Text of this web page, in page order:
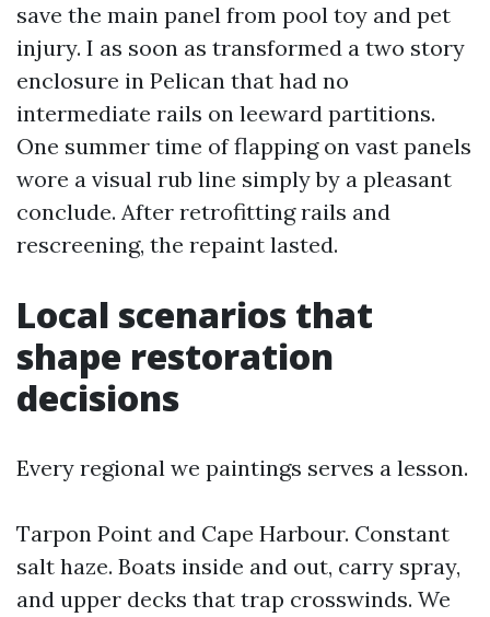
save the main panel from pool toy and pet
injury. I as soon as transformed a two story
enclosure in Pelican that had no
intermediate rails on leeward partitions.
One summer time of flapping on vast panels
wore a visual rub line simply by a pleasant
conclude. After retrofitting rails and
rescreening, the repaint lasted.
Local scenarios that
shape restoration
decisions
Every regional we paintings serves a lesson.
Tarpon Point and Cape Harbour. Constant
salt haze. Boats inside and out, carry spray,
and upper decks that trap crosswinds. We